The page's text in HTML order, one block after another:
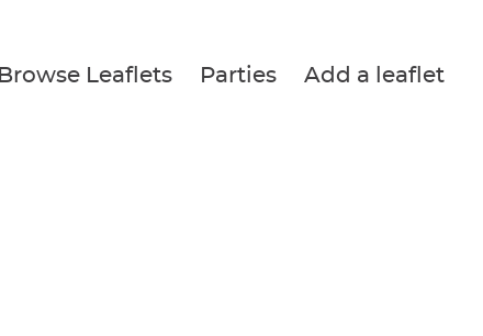
Browse Leaflets Parties Add a leaflet